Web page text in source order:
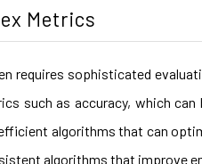
Metrics
requires sophisticated
such as accuracy, which
algorithms that can
algorithms that improve